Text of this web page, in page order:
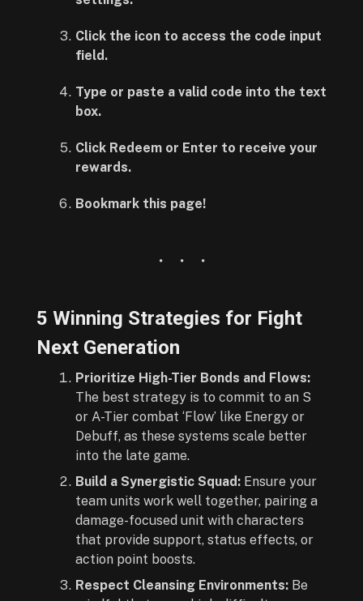
Click the icon to access the code input
field.
Type or paste a valid code into the text
box.
Click Redeem or Enter to receive your
rewards.
Bookmark this page!
5 Winning Strategies for Fight
Next Generation
Prioritize High-Tier Bonds and Flows:
The best strategy is to commit to an S
or A-Tier combat ‘Flow’ like Energy or
Debuff, as these systems scale better
into the late game.
Build a Synergistic Squad: Ensure your
team units work well together, pairing a
damage-focused unit with characters
that provide support, status effects, or
action point boosts.
Respect Cleansing Environments: Be